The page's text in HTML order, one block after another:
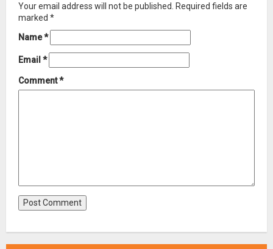
Your email address will not be published.
Required fields are
marked *
Name*
Email *
Comment*